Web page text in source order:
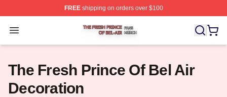
FREEshipping on orders over $100
Open menu
The Fresh Prince Of Bel Air Shop ⚡️ Officially
The Fresh Prince Of Bel Air
Decoration